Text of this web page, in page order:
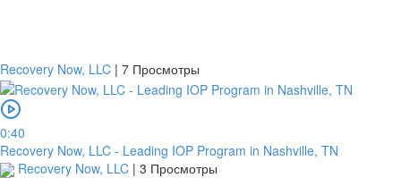
Recovery Now, LLC | 7 Просмотры
0:40
Recovery Now, LLC - Leading IOP Program in Nashville, TN
Recovery Now, LLC | 3 Просмотры